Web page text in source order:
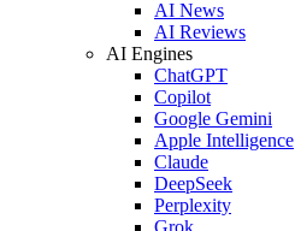
AI News
AI Reviews
AI Engines
ChatGPT
Copilot
Google Gemini
Apple Intelligence
Claude
DeepSeek
Perplexity
Grok